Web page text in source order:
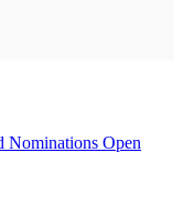
Nominations Open